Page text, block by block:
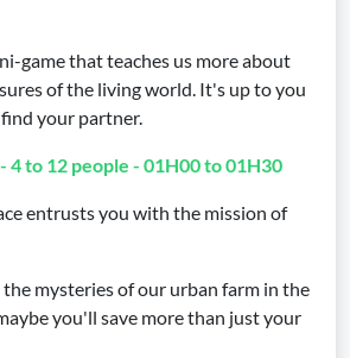
game that teaches us more about
of the living world. It's up to you
your partner.
4 to 12 people - 01H00 to 01H30
entrusts you with the mission of
mysteries of our urban farm in the
you'll save more than just your